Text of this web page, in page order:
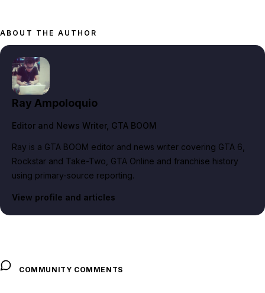
ABOUT THE AUTHOR
Ray Ampoloquio
Editor and News Writer, GTA BOOM
Ray is a GTA BOOM editor and news writer covering GTA 6,
Rockstar and Take-Two, GTA Online and franchise history
using primary-source reporting.
View profile and articles
COMMUNITY COMMENTS